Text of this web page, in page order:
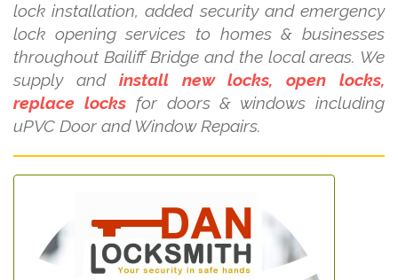
lock installation, added security and emergency
lock opening services to homes & businesses
throughout Bailiff Bridge and the local areas. We
supply and install new locks, open locks,
replace locksfor doors & windows including
uPVC Door and Window Repairs.